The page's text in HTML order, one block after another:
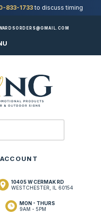
833-1733to discuss timing
10405 W CERMAK RD
WESTCHESTER, IL 60154
MON - THURS
9AM - 5PM